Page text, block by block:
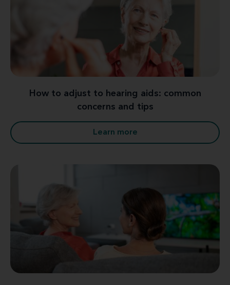
How to adjust to hearing aids: common
concerns and tips
Learn more